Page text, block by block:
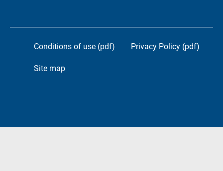
Conditions of use (pdf) Privacy Policy (pdf)
Site map